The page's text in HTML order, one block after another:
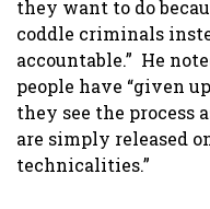
they want to do
coddle criminals
accountable.” He
people have “given
they see the process
are simply released
technicalities.”